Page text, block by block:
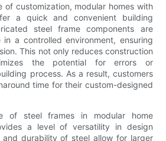
of customization, modular homes with
a quick and convenient building
steel frame components are
a controlled environment, ensuring
This not only reduces construction
the potential for errors or
process. As a result, customers
time for their custom-designed
of steel frames in modular home
a level of versatility in design
durability of steel allow for larger